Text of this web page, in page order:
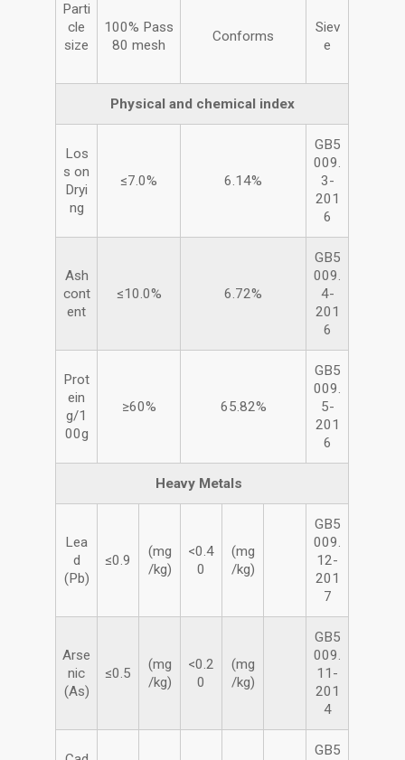
Parti
cle
size
100% Pass
80 mesh
Conforms
Siev
e
Physical and chemical index
Los
s on
Dryi
ng
≤7.0% 6.14%
GB5
009.
3-
201
6
Ash
cont
ent
≤10.0% 6.72%
GB5
009.
4-
201
6
Prot
ein
g/1
00g
≥60% 65.82%
GB5
009.
5-
201
6
Heavy Metals
Lea
d
(Pb)
≤0.9
(mg
/kg)
<0.4
0
(mg
/kg)
GB5
009.
12-
201
7
Arse
nic
(As)
≤0.5
(mg
/kg)
<0.2
0
(mg
/kg)
GB5
009.
11-
201
4
GB5